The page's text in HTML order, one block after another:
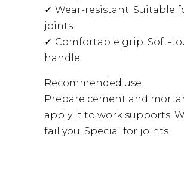
Wear-resistant. Suitable
joints.
Comfortable grip. Soft-
handle.
Recommended use:
Prepare cement and
apply it to work supports.
fail you. Special for joints.